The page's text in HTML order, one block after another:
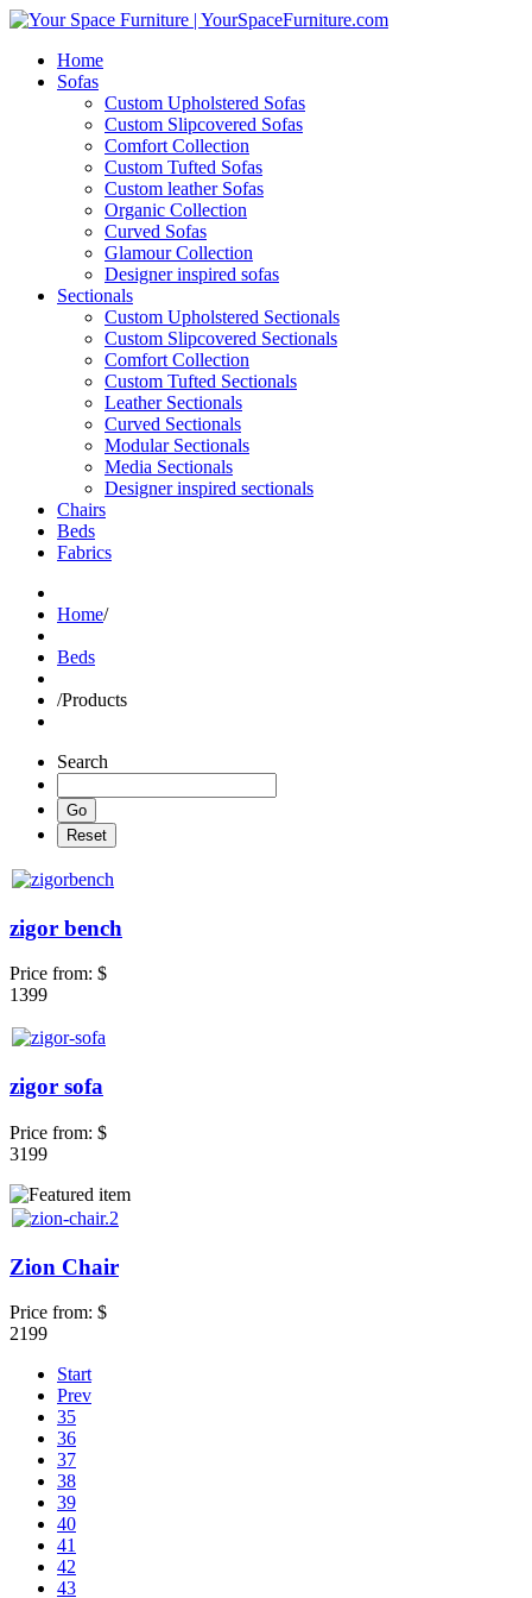
Home
Sofas
Custom Upholstered Sofas
Custom Slipcovered Sofas
Comfort Collection
Custom Tufted Sofas
Custom leather Sofas
Organic Collection
Curved Sofas
Glamour Collection
Designer inspired sofas
Sectionals
Custom Upholstered Sectionals
Custom Slipcovered Sectionals
Comfort Collection
Custom Tufted Sectionals
Leather Sectionals
Curved Sectionals
Modular Sectionals
Media Sectionals
Designer inspired sectionals
Chairs
Beds
Fabrics
Home/
Beds
/Products
Search
zigor bench
Price from: $
1399
zigor sofa
Price from: $
3199
Zion Chair
Price from: $
2199
Start
Prev
35
36
37
38
39
40
41
42
43